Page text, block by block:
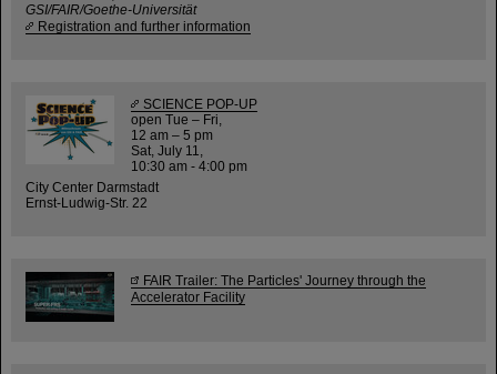
GSI/FAIR/Goethe-Universität
Registration and further information
SCIENCE POP-UP
open Tue – Fri,
12 am – 5 pm
Sat, July 11,
10:30 am - 4:00 pm
City Center Darmstadt
Ernst-Ludwig-Str. 22
FAIR Trailer: The Particles' Journey through the
Accelerator Facility